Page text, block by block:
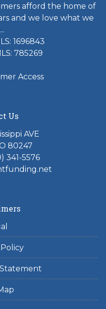
afford the home of
and we love what we
1696843
785269
Access
Us
AVE
80247
341-5576